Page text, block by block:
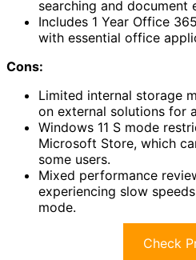
searching and document
Includes 1 Year Office
with essential office
Cons:
Limited internal storage
on external solutions for
Windows 11 S mode
Microsoft Store, which
some users.
Mixed performance
experiencing slow
mode.
Check